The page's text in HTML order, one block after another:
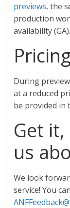
previews, the
production
availability (GA).
During
at a reduced
be provided in
Get
us
We look
service! You